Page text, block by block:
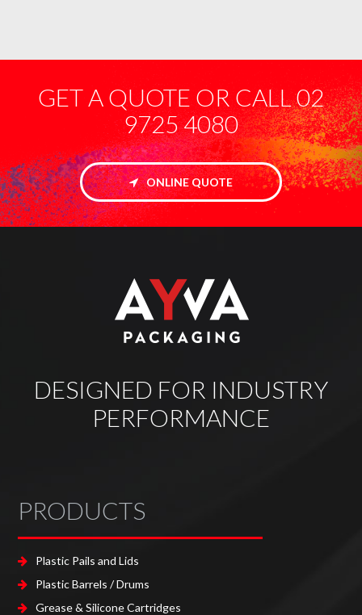
GET A QUOTE OR CALL 02
9725 4080
ONLINE QUOTE
DESIGNED FOR INDUSTRY
PERFORMANCE
PRODUCTS
Plastic Pails and Lids
Plastic Barrels / Drums
Grease & Silicone Cartridges